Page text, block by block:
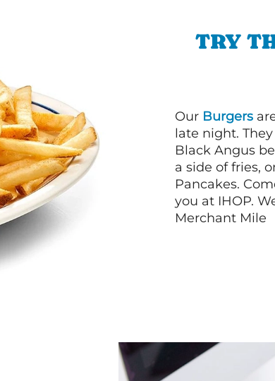
TRY
Our Burgers
late night.
Black Angus
a side of fries,
Pancakes.
you at IHOP.
Merchant Mile